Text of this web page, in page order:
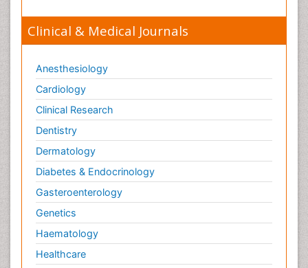
Clinical & Medical Journals
Anesthesiology
Cardiology
Clinical Research
Dentistry
Dermatology
Diabetes & Endocrinology
Gasteroenterology
Genetics
Haematology
Healthcare